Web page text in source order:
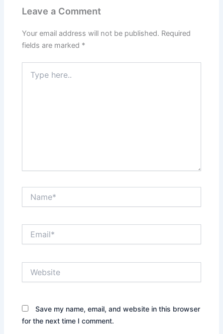
Leave a Comment
Your email address will not be published. Required
fields are marked *
here..
Save my name, email, and website in this browser
for the next time I comment.